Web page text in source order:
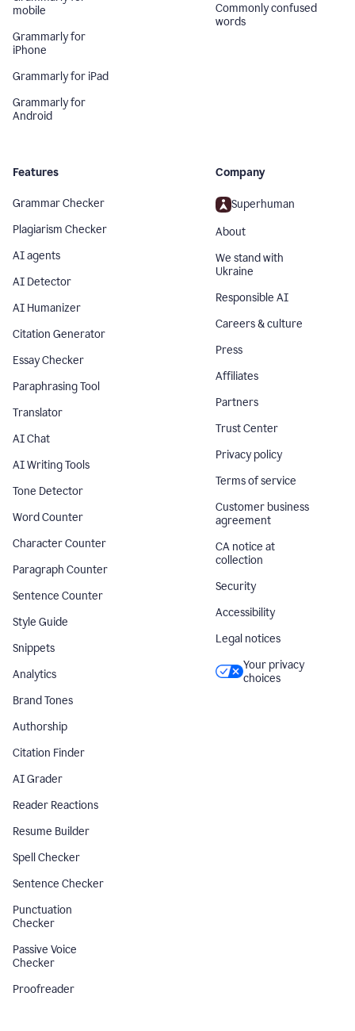
mobile
Grammarly for
iPhone
Grammarly for iPad
Grammarly for
Android
Commonly confused
words
Features
Grammar Checker
Plagiarism Checker
AI agents
AI Detector
AI Humanizer
Citation Generator
Essay Checker
Paraphrasing Tool
Translator
AI Chat
AI Writing Tools
Tone Detector
Word Counter
Character Counter
Paragraph Counter
Sentence Counter
Style Guide
Snippets
Analytics
Brand Tones
Authorship
Citation Finder
AI Grader
Reader Reactions
Resume Builder
Spell Checker
Sentence Checker
Punctuation
Checker
Passive Voice
Checker
Proofreader
Company
Superhuman
About
We stand with
Ukraine
Responsible AI
Careers & culture
Press
Affiliates
Partners
Trust Center
Privacy policy
Terms of service
Customer business
agreement
CA notice at
collection
Security
Accessibility
Legal notices
Your privacy
choices